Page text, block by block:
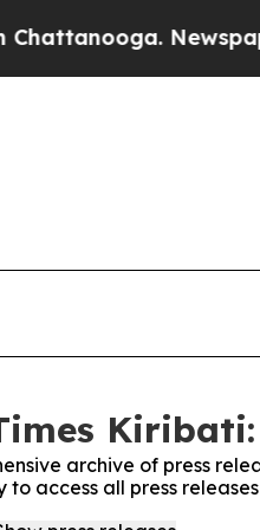
Kiribati:
archive of press
access all press